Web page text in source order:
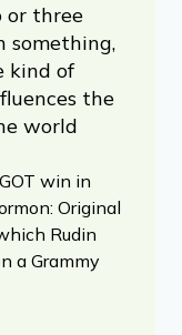
or three
something,
kind of
the
world
win in
Original
Rudin
a Grammy